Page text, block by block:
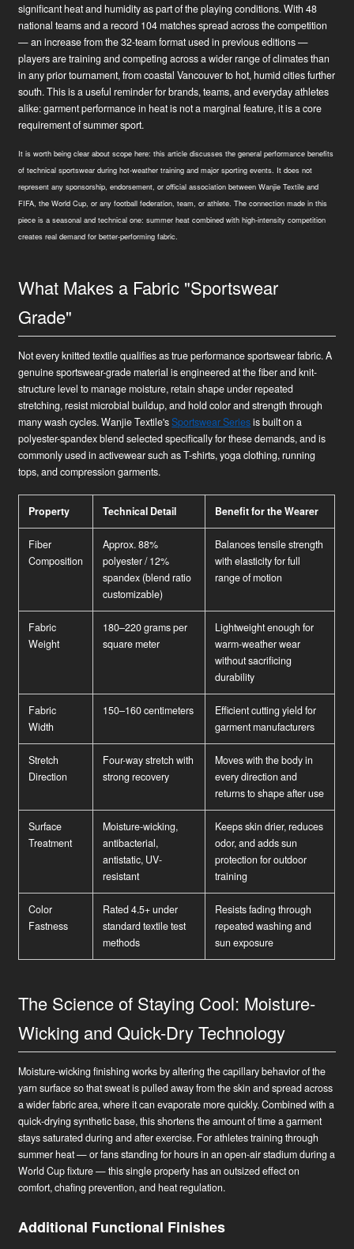
Industry Innovator
significant heat and humidity as part of the playing conditions. With 48
national teams and a record 104 matches spread across the competition
— an increase from the 32-team format used in previous editions —
players are training and competing across a wider range of climates than
in any prior tournament, from coastal Vancouver to hot, humid cities further
south. This is a useful reminder for brands, teams, and everyday athletes
alike: garment performance in heat is not a marginal feature, it is a core
requirement of summer sport.
It is worth being clear about scope here: this article discusses the general performance benefits
of technical sportswear during hot-weather training and major sporting events. It does not
represent any sponsorship, endorsement, or official association between Wanjie Textile and
FIFA, the World Cup, or any football federation, team, or athlete. The connection made in this
piece is a seasonal and technical one: summer heat combined with high-intensity competition
creates real demand for better-performing fabric.
What Makes a Fabric "Sportswear
Grade"
Not every knitted textile qualifies as true performance sportswear fabric. A
genuine sportswear-grade material is engineered at the fiber and knit-
structure level to manage moisture, retain shape under repeated
stretching, resist microbial buildup, and hold color and strength through
many wash cycles. Wanjie Textile'sSportswear Seriesis built on a
polyester-spandex blend selected specifically for these demands, and is
commonly used in activewear such as T-shirts, yoga clothing, running
tops, and compression garments.
Property Technical Detail Benefit for the Wearer
Fiber
Composition
Approx. 88%
polyester / 12%
spandex (blend ratio
customizable)
Balances tensile strength
with elasticity for full
range of motion
Fabric
Weight
180–220 grams per
square meter
Lightweight enough for
warm-weather wear
without sacrificing
durability
Fabric
Width
150–160 centimeters
Efficient cutting yield for
garment manufacturers
Stretch
Direction
Four-way stretch with
strong recovery
Moves with the body in
every direction and
returns to shape after use
Surface
Treatment
Moisture-wicking,
antibacterial,
antistatic, UV-
resistant
Keeps skin drier, reduces
odor, and adds sun
protection for outdoor
training
Color
Fastness
Rated 4.5+ under
standard textile test
methods
Resists fading through
repeated washing and
sun exposure
The Science of Staying Cool: Moisture-
Wicking and Quick-Dry Technology
Moisture-wicking finishing works by altering the capillary behavior of the
yarn surface so that sweat is pulled away from the skin and spread across
a wider fabric area, where it can evaporate more quickly. Combined with a
quick-drying synthetic base, this shortens the amount of time a garment
stays saturated during and after exercise. For athletes training through
summer heat — or fans standing for hours in an open-air stadium during a
World Cup fixture — this single property has an outsized effect on
comfort, chafing prevention, and heat regulation.
Additional Functional Finishes